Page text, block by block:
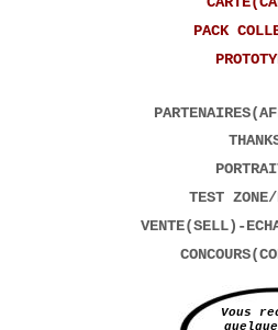
PACK
Vous
TEST ZONE/
VENTE(SELL)-